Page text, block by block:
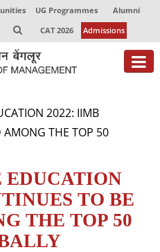
UG Programmes
Alumni
CAT 2026 Admissions
2022: IIMB
AMONG THE TOP 50
TO BE
THE TOP 50